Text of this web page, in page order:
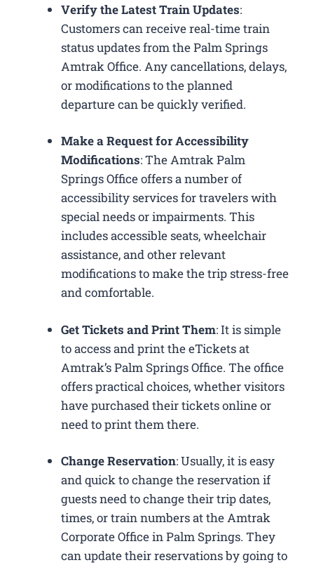
Verify the Latest Train Updates:
Customers can receive real-time train
status updates from the Palm Springs
Amtrak Office. Any cancellations, delays,
or modifications to the planned
departure can be quickly verified.
Make a Request for Accessibility
Modifications: The Amtrak Palm
Springs Office offers a number of
accessibility services for travelers with
special needs or impairments. This
includes accessible seats, wheelchair
assistance, and other relevant
modifications to make the trip stress-free
and comfortable.
Get Tickets and Print Them: It is simple
to access and print the eTickets at
Amtrak’s Palm Springs Office. The office
offers practical choices, whether visitors
have purchased their tickets online or
need to print them there.
Change Reservation: Usually, it is easy
and quick to change the reservation if
guests need to change their trip dates,
times, or train numbers at the Amtrak
Corporate Office in Palm Springs​. They
can update their reservations by going to